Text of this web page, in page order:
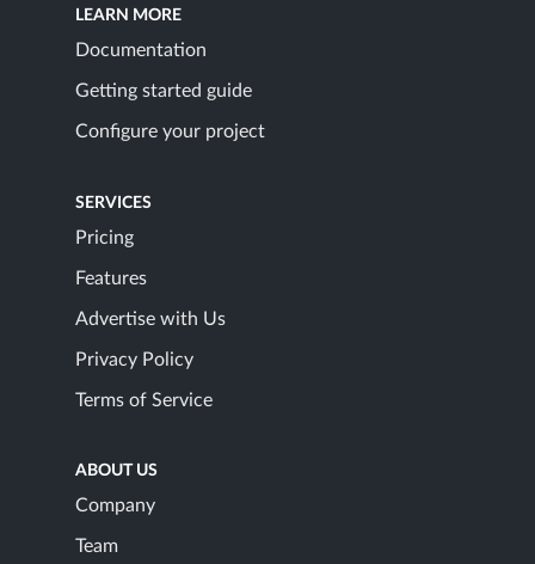
LEARN MORE
Documentation
Getting started guide
Configure your project
SERVICES
Pricing
Features
Advertise with Us
Privacy Policy
Terms of Service
ABOUT US
Company
Team